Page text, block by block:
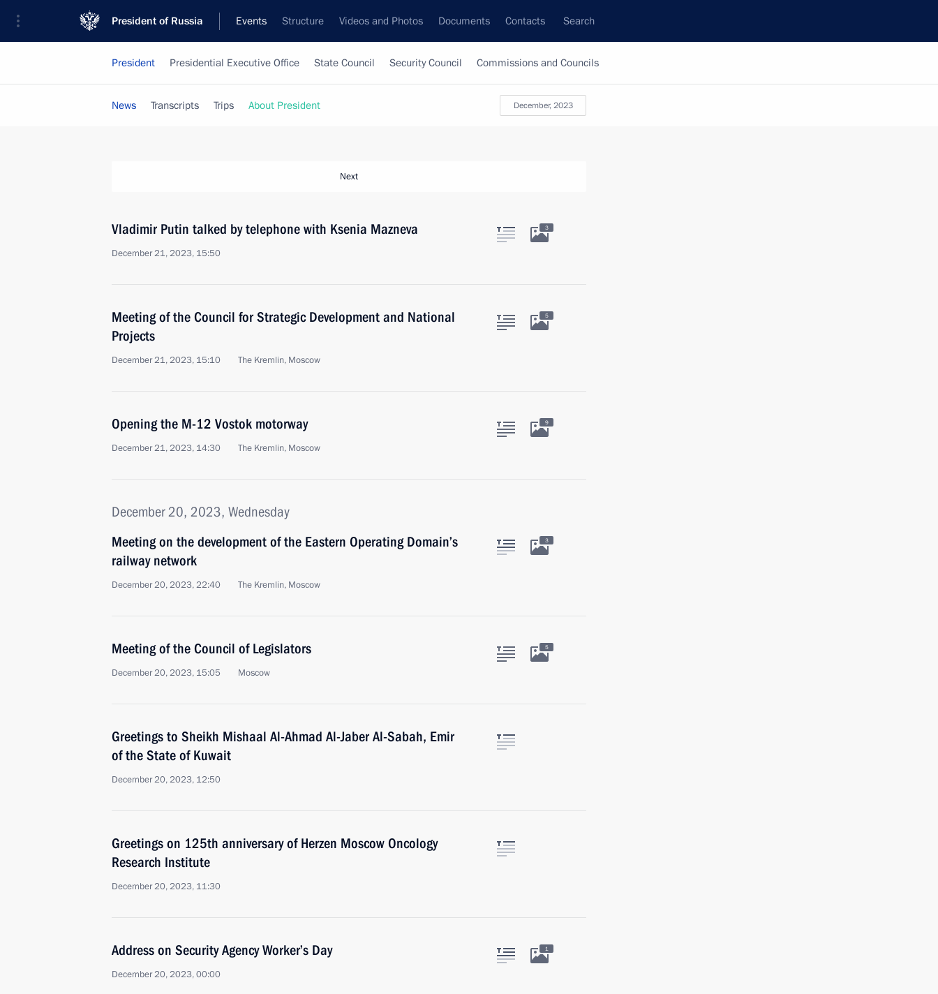
President of Russia Events Structure Videos and Photos Documents Contacts Search
President Presidential Executive Office State Council Security Council Commissions and Councils
December, 2023
News Transcripts Trips About President
Next
Vladimir Putin talked by telephone with Ksenia Mazneva
December 21, 2023, 15:50
3
Meeting of the Council for Strategic Development and National
Projects
December 21, 2023, 15:10 The Kremlin, Moscow
5
Opening the M-12 Vostok motorway
December 21, 2023, 14:30 The Kremlin, Moscow
9
December 20, 2023, Wednesday
Meeting on the development of the Eastern Operating Domain’s
railway network
December 20, 2023, 22:40 The Kremlin, Moscow
3
Meeting of the Council of Legislators
December 20, 2023, 15:05 Moscow
5
Greetings to Sheikh Mishaal Al-Ahmad Al-Jaber Al-Sabah, Emir
of the State of Kuwait
December 20, 2023, 12:50
Greetings on 125th anniversary of Herzen Moscow Oncology
Research Institute
December 20, 2023, 11:30
Address on Security Agency Worker’s Day
December 20, 2023, 00:00
1